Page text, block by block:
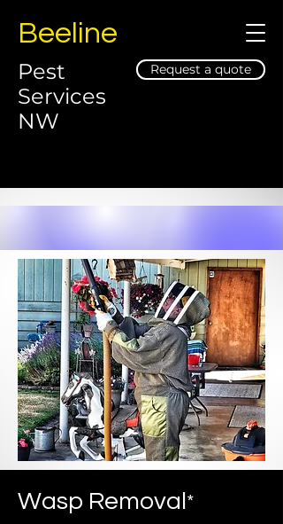
Beeline
Pest
Services
NW
Request a quote
Wasp Removal *